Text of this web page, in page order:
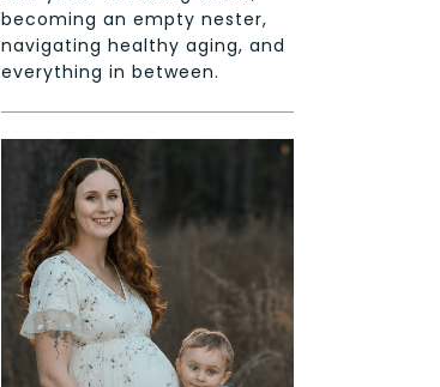
becoming an empty nester,
navigating healthy aging, and
everything in between.